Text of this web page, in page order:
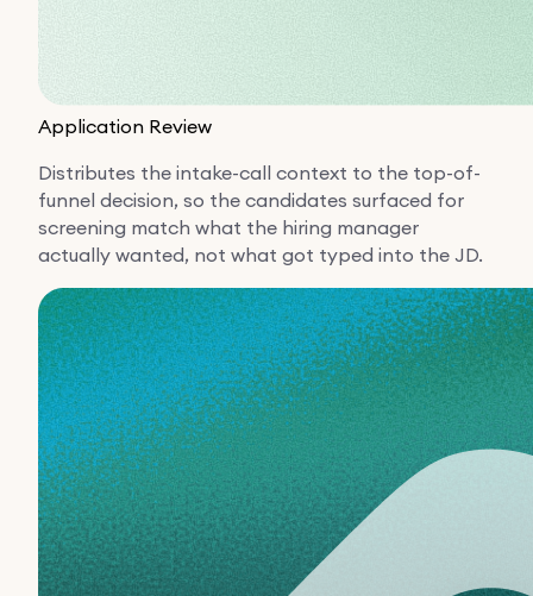
Application Review
Distributes the intake-call context to the top-of-
funnel decision, so the candidates surfaced for
screening match what the hiring manager
actually wanted, not what got typed into the JD.